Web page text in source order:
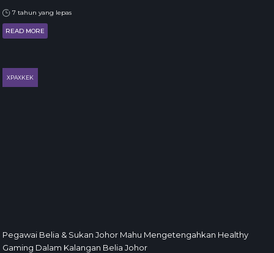
7 tahun yang lepas
READ MORE
XPAXKEK
Pegawai Belia & Sukan Johor Mahu Mengetengahkan Healthy
Gaming Dalam Kalangan Belia Johor